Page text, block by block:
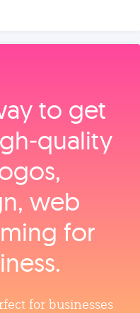
to get
web
for
for businesses